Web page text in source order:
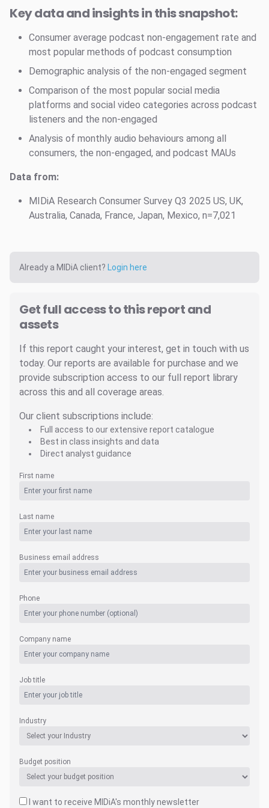
Key data and insights in this snapshot:
Consumer average podcast non-engagement rate and
most popular methods of podcast consumption
Demographic analysis of the non-engaged segment
Comparison of the most popular social media
platforms and social video categories across podcast
listeners and the non-engaged
Analysis of monthly audio behaviours among all
consumers, the non-engaged, and podcast MAUs
Data from:
MIDiA Research Consumer Survey Q3 2025 US, UK,
Australia, Canada, France, Japan, Mexico, n=7,021
Already a MIDiA client? Login here
Get full access to this report and
assets
If this report caught your interest, get in touch with us
today. Our reports are available for purchase and we
provide subscription access to our full report library
across this and all coverage areas.
Our client subscriptions include:
Full access to our extensive report catalogue
Best in class insights and data
Direct analyst guidance
First name
Last name
Business email address
Phone
Company name
Job title
Industry
Budget position
I want to receive MIDiA's monthly newsletter